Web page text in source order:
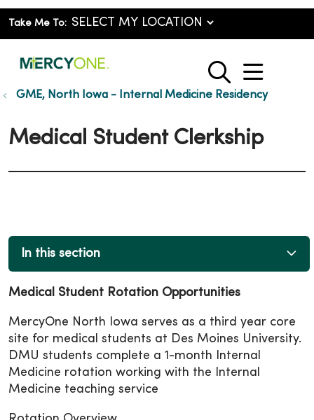
Take Me To:
search
show
GME, North Iowa - Internal Medicine Residency
Medical Student Clerkship
In this section
Medical Student Rotation Opportunities
MercyOne North Iowa serves as a third year core
site for medical students at Des Moines University.
DMU students complete a 1-month Internal
Medicine rotation working with the Internal
Medicine teaching service